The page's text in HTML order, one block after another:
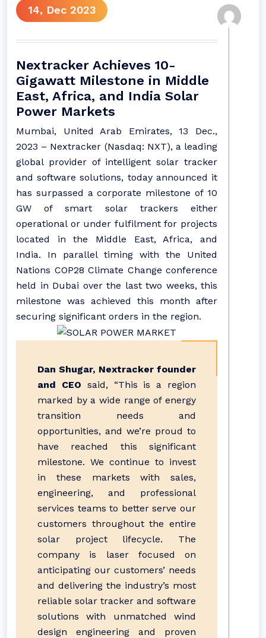
14, Dec 2023
Nextracker Achieves 10-
Gigawatt Milestone in Middle
East, Africa, and India Solar
Power Markets
Mumbai, United Arab Emirates, 13 Dec.,
2023 – Nextracker (Nasdaq: NXT), a leading
global provider of intelligent solar tracker
and software solutions, today announced it
has surpassed a corporate milestone of 10
GW of smart solar trackers either
operational or under fulfilment for projects
located in the Middle East, Africa, and
India. In parallel timing with the United
Nations COP28 Climate Change conference
held in Dubai over the last two weeks, this
milestone was achieved this month after
securing significant orders in the region.
Dan Shugar, Nextracker founder
and CEO said, “This is a region
marked by a wide range of energy
transition needs and
opportunities, and we’re proud to
have reached this significant
milestone. We continue to invest
in these markets with sales,
engineering, and professional
services teams to better serve our
customers throughout the entire
solar project lifecycle. The
company is laser focused on
anticipating our customers’ needs
and delivering the industry’s most
reliable solar tracker and software
solutions with unmatched wind
design engineering and proven